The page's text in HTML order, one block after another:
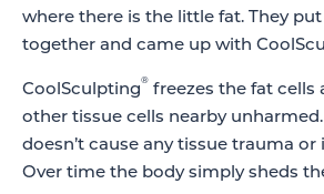
where there is the little fat. They
together and came up with
CoolSculpting
®
freezes the fat cells
other tissue cells nearby
doesn’t cause any tissue trauma
Over time the body simply sheds